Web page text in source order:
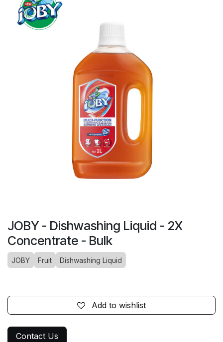
JOBY - Dishwashing Liquid - 2X
Concentrate - Bulk
JOBY Fruit Dishwashing Liquid
Add to wishlist
Contact Us